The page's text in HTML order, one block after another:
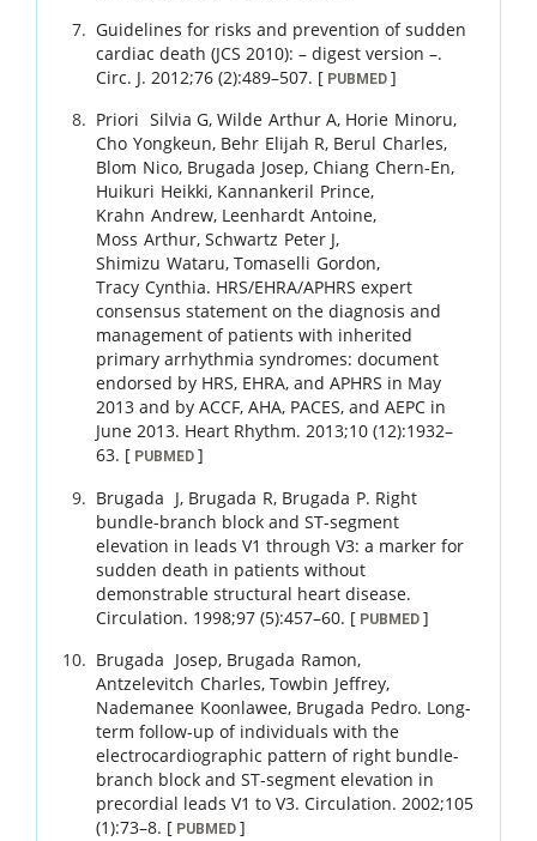
Guidelines for risks and prevention of sudden
cardiac death (JCS 2010): – digest version –.
Circ. J. 2012;76 (2):489–507. [ PUBMED ]
Priori Silvia G,Wilde Arthur A, Horie Minoru,
Cho Yongkeun, Behr Elijah R, Berul Charles,
Blom Nico, Brugada Josep,Chiang Chern-En,
Huikuri Heikki, Kannankeril Prince,
Krahn Andrew, Leenhardt Antoine,
Moss Arthur,Schwartz Peter J,
Shimizu Wataru,Tomaselli Gordon,
Tracy Cynthia. HRS/EHRA/APHRS expert
consensus statement on the diagnosis and
management of patients with inherited
primary arrhythmia syndromes: document
endorsed by HRS, EHRA, and APHRS in May
2013 and by ACCF, AHA, PACES, and AEPC in
June 2013. Heart Rhythm. 2013;10 (12):1932–
63. [ PUBMED ]
Brugada J, Brugada R, Brugada P. Right
bundle-branch block and ST-segment
elevation in leads V1 through V3: a marker for
sudden death in patients without
demonstrable structural heart disease.
Circulation. 1998;97 (5):457–60. [ PUBMED]
Brugada Josep, Brugada Ramon,
Antzelevitch Charles,Towbin Jeffrey,
Nademanee Koonlawee, Brugada Pedro. Long-
term follow-up of individuals with the
electrocardiographic pattern of right bundle-
branch block and ST-segment elevation in
precordial leads V1 to V3. Circulation. 2002;105
(1):73–8. [ PUBMED ]